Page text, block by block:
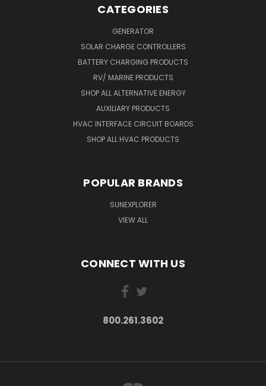
CATEGORIES
GENERATOR
SOLAR CHARGE CONTROLLERS
BATTERY CHARGING PRODUCTS
RV/ MARINE PRODUCTS
SHOP ALL ALTERNATIVE ENERGY
AUXILIARY PRODUCTS
HVAC INTERFACE CIRCUIT BOARDS
SHOP ALL HVAC PRODUCTS
POPULAR BRANDS
SUNEXPLORER
VIEW ALL
CONNECT WITH US
800.261.3602